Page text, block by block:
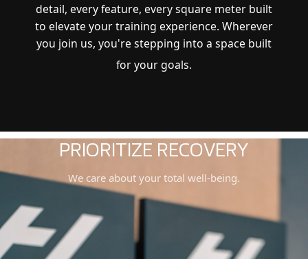
detail, every feature, every square meter built
to elevate your training experience. Wherever
you join us, you're stepping into a space built
for your goals.
LUXURY AMENITIES
You don’t need to worry about anything.